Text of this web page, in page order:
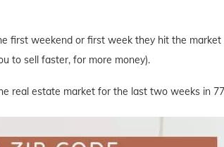
first weekend or first week they hit the market
to sell faster, for more money).
real estate market for the last two weeks in